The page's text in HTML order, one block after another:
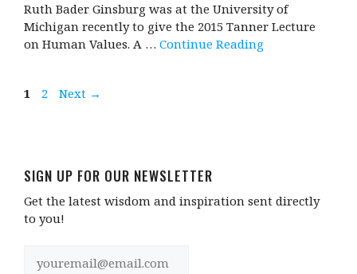
Ruth Bader Ginsburg was at the University of
Michigan recently to give the 2015 Tanner Lecture
on Human Values. A … Continue Reading
Page
1 Page
2 Next →
SIGN UP FOR OUR NEWSLETTER
Get the latest wisdom and inspiration sent directly
to you!